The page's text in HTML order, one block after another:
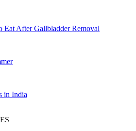
Eat After Gallbladder Removal
in India